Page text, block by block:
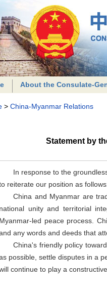
About the Consulate-
> China-Myanmar Relations
Statement by
In response to the
reiterate our position as
China and Myanmar are
national unity and territorial
Myanmar-led peace process.
any words and deeds that
China's friendly policy
possible, settle disputes in a
continue to play a